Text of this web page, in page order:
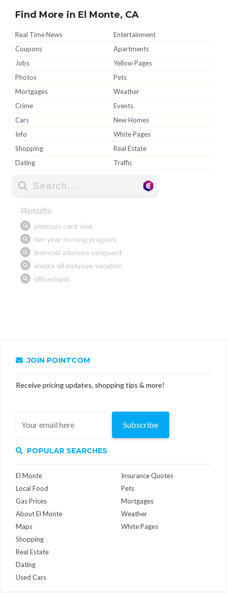
Find More in El Monte, CA
Real Time News
Entertainment
Coupons
Apartments
Jobs
Yellow Pages
Photos
Pets
Mortgages
Weather
Crime
Events
Cars
New Homes
Info
White Pages
Shopping
Real Estate
Dating
Traffic
JOIN POINTCOM
Receive pricing updates, shopping tips & more!
Subscribe
POPULAR SEARCHES
El Monte
Local Food
Gas Prices
About El Monte
Maps
Insurance Quotes
Pets
Mortgages
Weather
White Pages
Shopping
Real Estate
Dating
Used Cars